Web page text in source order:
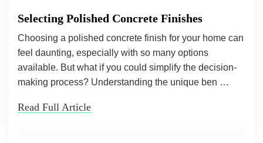
Selecting Polished Concrete Finishes
Choosing a polished concrete finish for your home can
feel daunting, especially with so many options
available. But what if you could simplify the decision-
making process? Understanding the unique ben …
Read Full Article